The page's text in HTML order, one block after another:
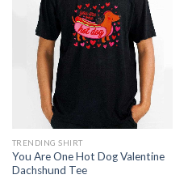
TRENDING SHIRT
You Are One Hot Dog Valentine
Dachshund Tee